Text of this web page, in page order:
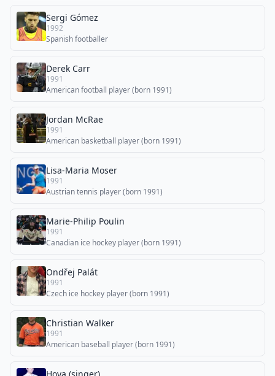
Sergi Gómez
1992
Spanish footballer
Derek Carr
1991
American football player (born 1991)
Jordan McRae
1991
American basketball player (born 1991)
Lisa-Maria Moser
1991
Austrian tennis player (born 1991)
Marie-Philip Poulin
1991
Canadian ice hockey player (born 1991)
Ondřej Palát
1991
Czech ice hockey player (born 1991)
Christian Walker
1991
American baseball player (born 1991)